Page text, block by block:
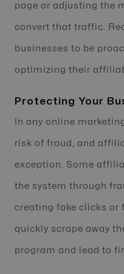
page or adjusting the
convert that traffic.
businesses to be
optimizing their
Protecting Your
In any online
risk of fraud, and
exception. Some
the system through
creating fake clicks or
quickly scrape away
program and lead to